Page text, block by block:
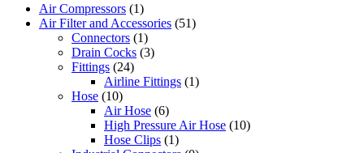
Air Compressors (1)
Air Filter and Accessories (51)
Connectors (1)
Drain Cocks (3)
Fittings (24)
Airline Fittings (1)
Hose (10)
Air Hose (6)
High Pressure Air Hose (10)
Hose Clips (1)